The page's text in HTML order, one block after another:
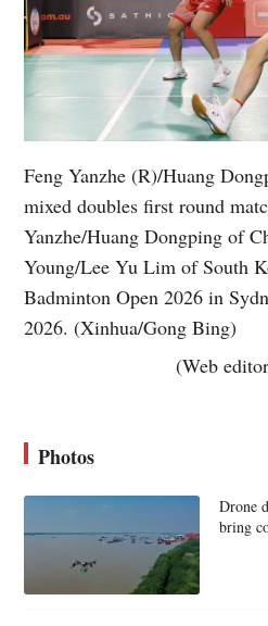
Feng Yanzhe (R)/Huang
mixed doubles first round
Yanzhe/Huang Dongping of
Young/Lee Yu Lim of South
Badminton Open 2026 in
2026. (Xinhua/Gong Bing)
(Web
Photos
Drone
bring